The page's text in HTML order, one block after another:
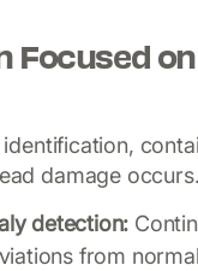
Focused
damage occurs.
detection:
from